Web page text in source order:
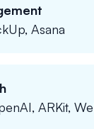
Asana
ARKit,